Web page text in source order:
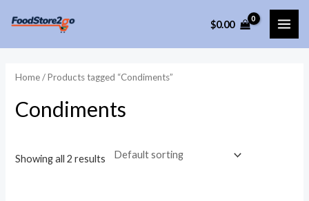
content
$0.00
Home/ Products tagged “Condiments”
Condiments
Showing all 2 results